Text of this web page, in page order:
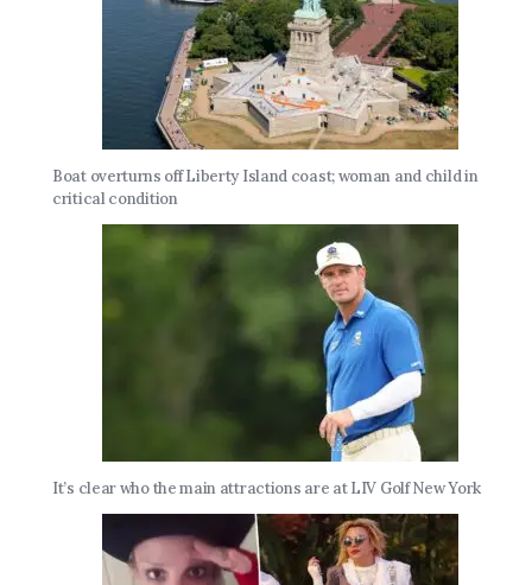
Boat overturns off Liberty Island coast; woman and child in
critical condition
It’s clear who the main attractions are at LIV Golf New York